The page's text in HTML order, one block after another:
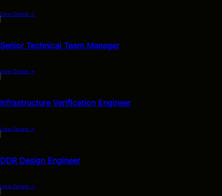
View Details →
Senior Technical Team Manager
View Details →
Infrastructure Verification Engineer
View Details →
DDR Design Engineer
View Details →